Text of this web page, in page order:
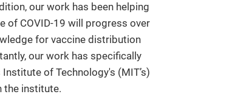
our work has been helping
of COVID-19 will progress over
for vaccine distribution
our work has specifically
of Technology's (MIT’s)
the institute.